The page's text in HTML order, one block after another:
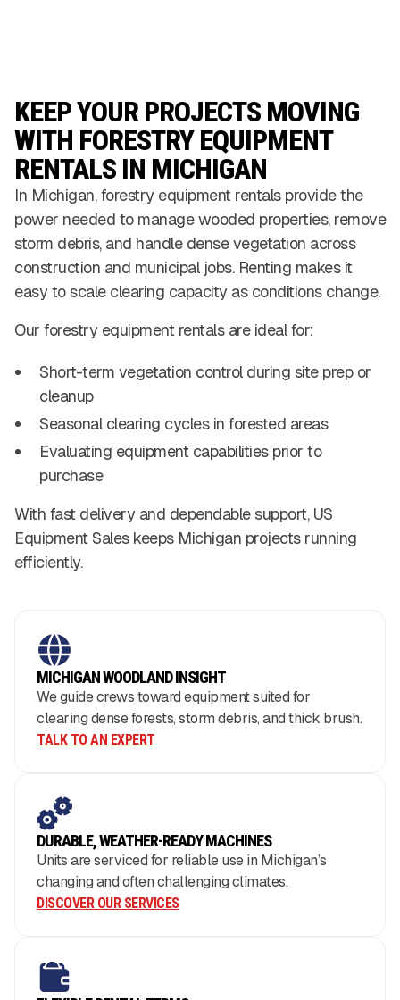
KEEP YOUR PROJECTS MOVING
WITH FORESTRY EQUIPMENT
RENTALS IN MICHIGAN
In Michigan, forestry equipment rentals provide the
power needed to manage wooded properties, remove
storm debris, and handle dense vegetation across
construction and municipal jobs. Renting makes it
easy to scale clearing capacity as conditions change.
Our forestry equipment rentals are ideal for:
Short-term vegetation control during site prep or
cleanup
Seasonal clearing cycles in forested areas
Evaluating equipment capabilities prior to
purchase
With fast delivery and dependable support, US
Equipment Sales keeps Michigan projects running
efficiently.
MICHIGAN WOODLAND INSIGHT
We guide crews toward equipment suited for
clearing dense forests, storm debris, and thick brush.
TALK TO AN EXPERT
DURABLE, WEATHER-READY MACHINES
Units are serviced for reliable use in Michigan’s
changing and often challenging climates.
DISCOVER OUR SERVICES